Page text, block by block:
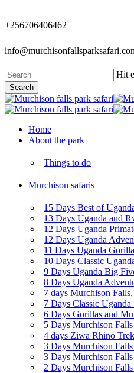
to
main
+256706406462
Hit
Search
Close
Search
Menu
Home
About the park
Things to do
Murchison safaris
15 Days Best of
13 Days Uganda and
12 Days Uganda
12 Days Uganda
11 Days Uganda
10 Days Classic
9 Days Uganda Big
8 Days Uganda
7 days Murchison
7 Days Classic Uganda
6 Days Gorillas and
5 Days Murchison
4 days Ziwa Rhino
3 Days Murchison
3 Days Murchison
2 Days Murchison